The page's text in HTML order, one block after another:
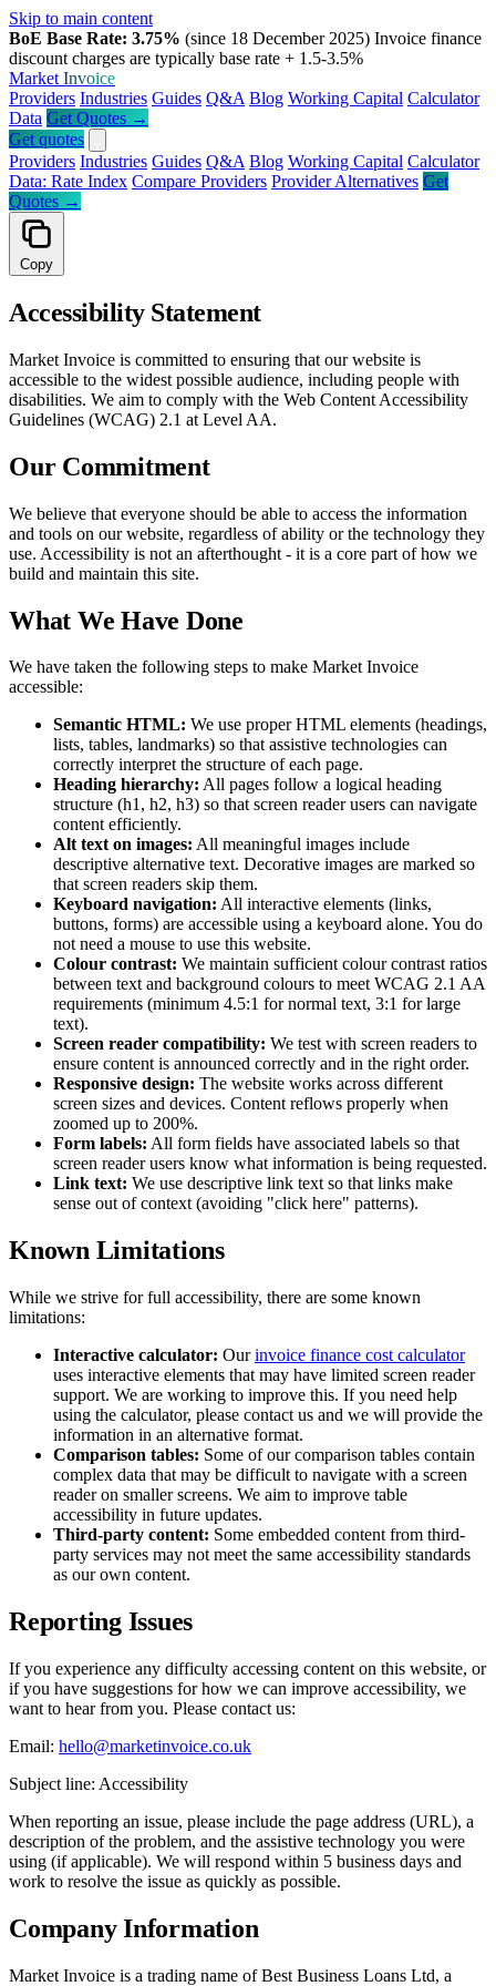
Skip to main content
BoE Base Rate: 3.75% (since 18 December 2025) Invoice finance
discount charges are typically base rate + 1.5-3.5%
Market Invoice
Providers Industries Guides Q&A Blog Working Capital Calculator
Data Get Quotes →
Get quotes
Providers Industries Guides Q&A Blog Working Capital Calculator
Data: Rate Index Compare Providers Provider Alternatives Get
Quotes →
Copy
Accessibility Statement
Market Invoice is committed to ensuring that our website is
accessible to the widest possible audience, including people with
disabilities. We aim to comply with the Web Content Accessibility
Guidelines (WCAG) 2.1 at Level AA.
Our Commitment
We believe that everyone should be able to access the information
and tools on our website, regardless of ability or the technology they
use. Accessibility is not an afterthought - it is a core part of how we
build and maintain this site.
What We Have Done
We have taken the following steps to make Market Invoice
accessible:
Semantic HTML: We use proper HTML elements (headings,
lists, tables, landmarks) so that assistive technologies can
correctly interpret the structure of each page.
Heading hierarchy: All pages follow a logical heading
structure (h1, h2, h3) so that screen reader users can navigate
content efficiently.
Alt text on images: All meaningful images include
descriptive alternative text. Decorative images are marked so
that screen readers skip them.
Keyboard navigation: All interactive elements (links,
buttons, forms) are accessible using a keyboard alone. You do
not need a mouse to use this website.
Colour contrast: We maintain sufficient colour contrast ratios
between text and background colours to meet WCAG 2.1 AA
requirements (minimum 4.5:1 for normal text, 3:1 for large
text).
Screen reader compatibility: We test with screen readers to
ensure content is announced correctly and in the right order.
Responsive design: The website works across different
screen sizes and devices. Content reflows properly when
zoomed up to 200%.
Form labels: All form fields have associated labels so that
screen reader users know what information is being requested.
Link text: We use descriptive link text so that links make
sense out of context (avoiding "click here" patterns).
Known Limitations
While we strive for full accessibility, there are some known
limitations:
Interactive calculator: Ourinvoice finance cost calculator
uses interactive elements that may have limited screen reader
support. We are working to improve this. If you need help
using the calculator, please contact us and we will provide the
information in an alternative format.
Comparison tables: Some of our comparison tables contain
complex data that may be difficult to navigate with a screen
reader on smaller screens. We aim to improve table
accessibility in future updates.
Third-party content: Some embedded content from third-
party services may not meet the same accessibility standards
as our own content.
Reporting Issues
If you experience any difficulty accessing content on this website, or
if you have suggestions for how we can improve accessibility, we
want to hear from you. Please contact us:
Email: hello@marketinvoice.co.uk
Subject line: Accessibility
When reporting an issue, please include the page address (URL), a
description of the problem, and the assistive technology you were
using (if applicable). We will respond within 5 business days and
work to resolve the issue as quickly as possible.
Company Information
Market Invoice is a trading name of Best Business Loans Ltd, a